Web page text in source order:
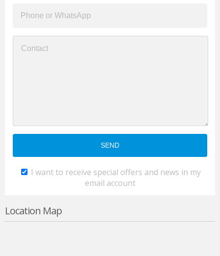
I want to receive special offers and news in my
email account
Location Map